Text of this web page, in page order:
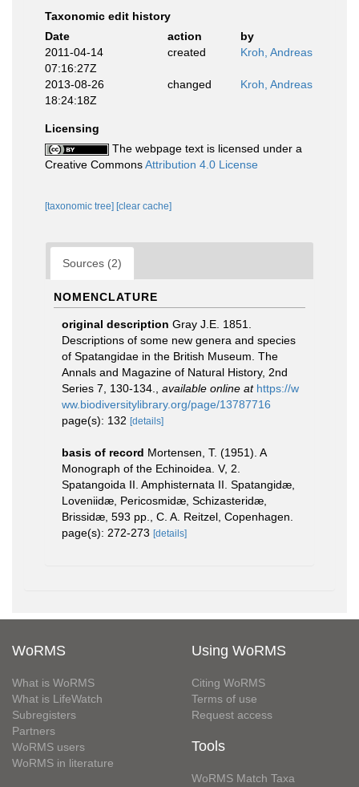
Taxonomic edit history
Date
action
by
2011-04-14
07:16:27Z
created Kroh, Andreas
2013-08-26
18:24:18Z
changed Kroh, Andreas
Licensing
The webpage text is licensed under a
Creative CommonsAttribution 4.0 License
[taxonomic tree] [clear cache]
Sources (2)
NOMENCLATURE
original description Gray J.E. 1851.
Descriptions of some new genera and species
of Spatangidae in the British Museum. The
Annals and Magazine of Natural History, 2nd
Series 7, 130-134.
available online at https://w
ww.biodiversitylibrary.org/page/13787716
page(s): 132 [details]
basis of record Mortensen, T. (1951). A
Monograph of the Echinoidea. V, 2.
Spatangoida II. Amphisternata II. Spatangidæ,
Loveniidæ, Pericosmidæ, Schizasteridæ,
Brissidæ, 593 pp., C. A. Reitzel, Copenhagen.
page(s): 272-273 [details]
WoRMS
What is WoRMS
What is LifeWatch
Subregisters
Partners
WoRMS users
WoRMS in literature
Using WoRMS
Citing WoRMS
Terms of use
Request access
Tools
WoRMS Match Taxa